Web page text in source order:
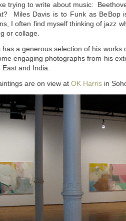
trying to write about music:
Miles Davis is to Funk as BeBop
I often find myself thinking of jazz
or collage.
has a generous selection of his works
engaging photographs from his
East and India.
are on view at OK Harris in